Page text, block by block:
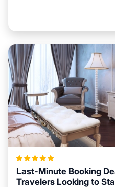
Last-Minute Booking
Travelers Looking to